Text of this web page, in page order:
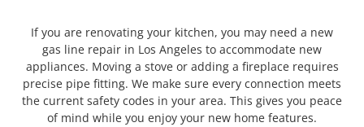
If you are renovating your kitchen, you may need a new
gas line repair in Los Angeles to accommodate new
appliances. Moving a stove or adding a fireplace requires
precise pipe fitting. We make sure every connection meets
the current safety codes in your area. This gives you peace
of mind while you enjoy your new home features.